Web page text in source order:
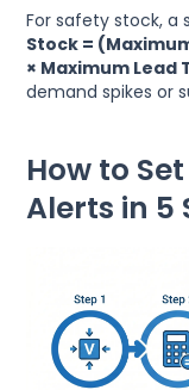
For safety stock, a
Stock =
× Maximum Lead
demand spikes or
How to
Alerts in 5